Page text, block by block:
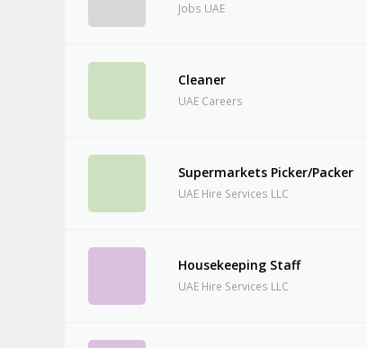
Jobs UAE
Cleaner
UAE Careers
Supermarkets Picker/Packer
UAE Hire Services LLC
Housekeeping Staff
UAE Hire Services LLC